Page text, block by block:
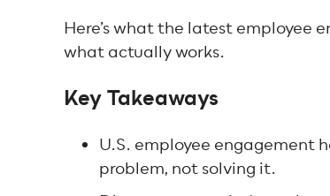
Here’s what the latest employee
what actually works.
Key Takeaways
U.S. employee engagement
problem, not solving it.